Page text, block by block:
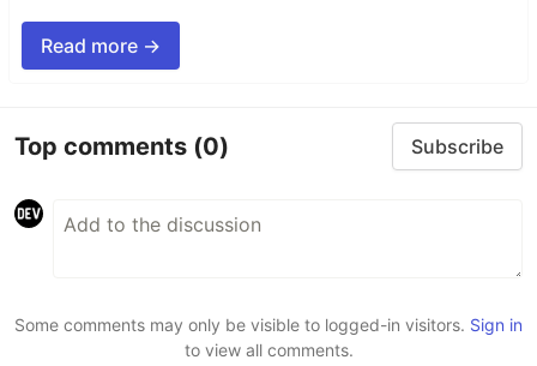
Read more →
Top comments (0) Subscribe
Some comments may only be visible to logged-in visitors. Sign in
to view all comments.